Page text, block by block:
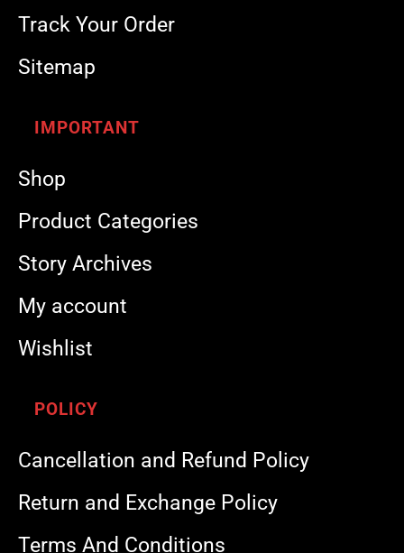
Track Your Order
Sitemap
IMPORTANT
Shop
Product Categories
Story Archives
My account
Wishlist
POLICY
Cancellation and Refund Policy
Return and Exchange Policy
Terms And Conditions